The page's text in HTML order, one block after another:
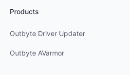
Products
Outbyte Driver Updater
Outbyte AVarmor